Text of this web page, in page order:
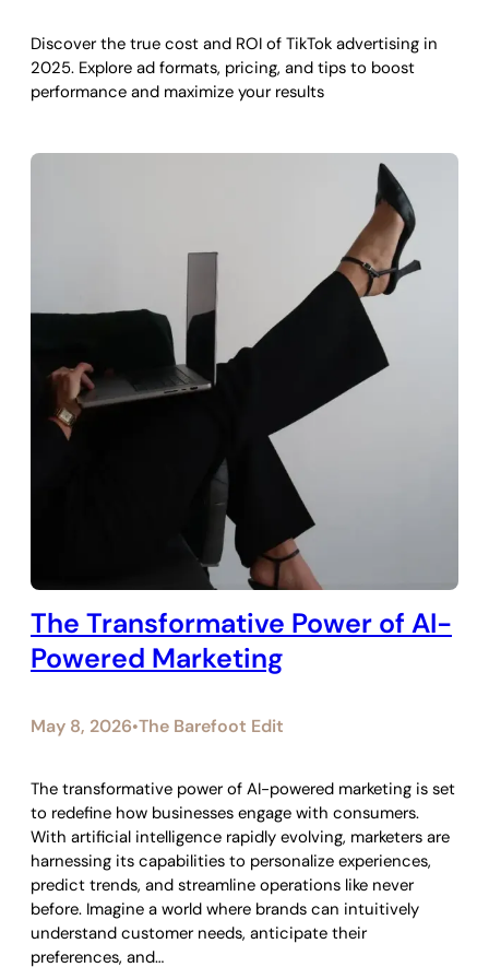
Discover the true cost and ROI of TikTok advertising in
2025. Explore ad formats, pricing, and tips to boost
performance and maximize your results
The Transformative Power of AI-
Powered Marketing
May 8, 2026•The Barefoot Edit
The transformative power of AI-powered marketing is set
to redefine how businesses engage with consumers.
With artificial intelligence rapidly evolving, marketers are
harnessing its capabilities to personalize experiences,
predict trends, and streamline operations like never
before. Imagine a world where brands can intuitively
understand customer needs, anticipate their
preferences, and…